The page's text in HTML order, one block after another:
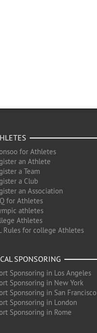
for Athletes
an Athlete
a Team
a Club
an Association
for Athletes
athletes
Athletes
Rules for college Athletes
SPONSORING
Sponsoring in Los Angeles
Sponsoring in New York
Sponsoring in San Francisco
Sponsoring in London
Sponsoring in Rome